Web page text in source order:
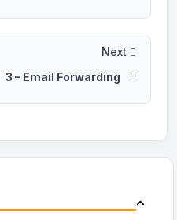
Next
3 – Email Forwarding